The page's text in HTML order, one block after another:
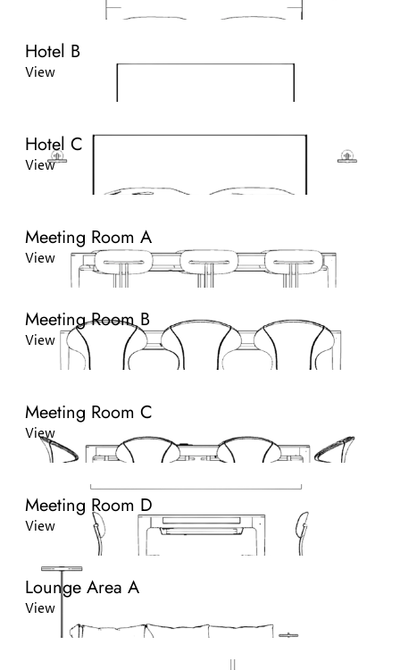
Hotel B
View
Hotel C
View
Meeting Room A
View
Meeting Room B
View
Meeting Room C
View
Meeting Room D
View
Lounge Area A
View